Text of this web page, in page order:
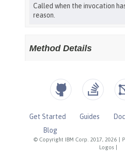
© Copyright IBM Corp. 2017, 2026
Logos
Get Started Guides
Blog